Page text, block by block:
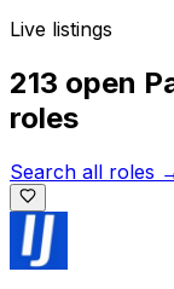
Live listings
213 open
roles
Search all roles